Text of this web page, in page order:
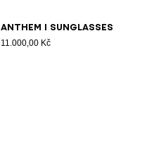
ANTHEM I sunglasses
11.000,00 Kč